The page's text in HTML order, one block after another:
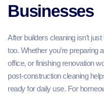
Businesses
After builders cleaning isn’t
too. Whether you’re preparing
office, or finishing renovation
post‑construction cleaning
ready for daily use. For